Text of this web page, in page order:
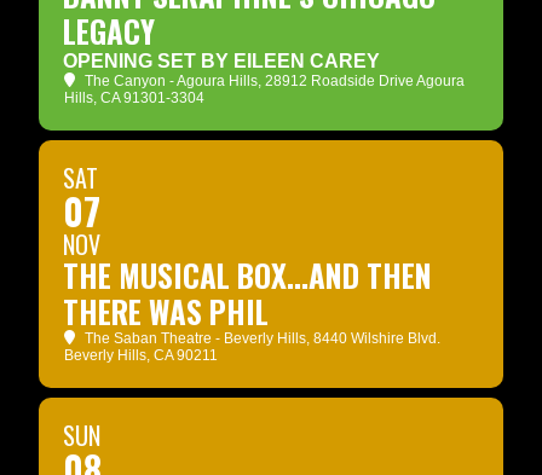
LEGACY
OPENING SET BY EILEEN CAREY
The Canyon - Agoura Hills, 28912 Roadside Drive Agoura
Hills, CA 91301-3304
SAT
07
NOV
THE MUSICAL BOX...AND THEN
THERE WAS PHIL
The Saban Theatre - Beverly Hills, 8440 Wilshire Blvd.
Beverly Hills, CA 90211
SUN